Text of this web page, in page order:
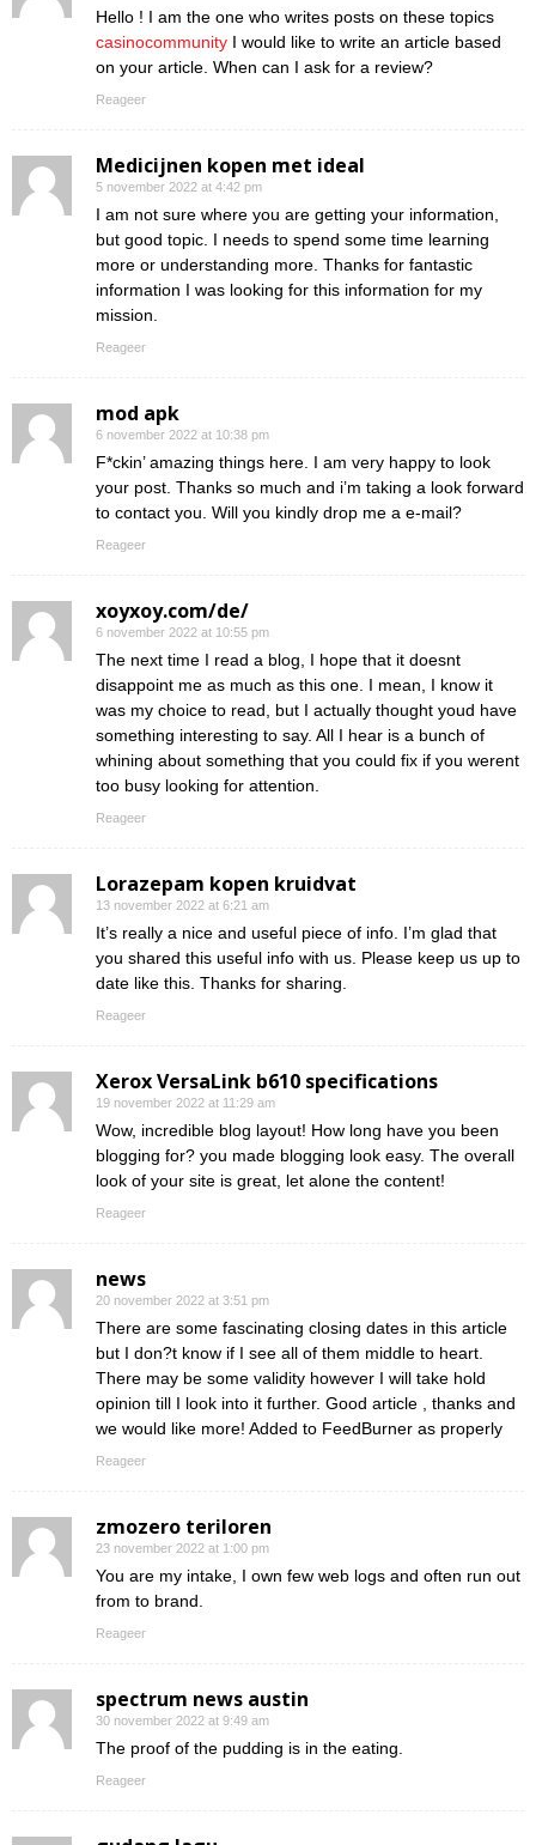
Hello ! I am the one who writes posts on these topics
casinocommunity I would like to write an article based
on your article. When can I ask for a review?
Reageer
Medicijnen kopen met ideal
5 november 2022 at 4:42 pm
I am not sure where you are getting your information,
but good topic. I needs to spend some time learning
more or understanding more. Thanks for fantastic
information I was looking for this information for my
mission.
Reageer
mod apk
6 november 2022 at 10:38 pm
F*ckin’ amazing things here. I am very happy to look
your post. Thanks so much and i’m taking a look forward
to contact you. Will you kindly drop me a e-mail?
Reageer
xoyxoy.com/de/
6 november 2022 at 10:55 pm
The next time I read a blog, I hope that it doesnt
disappoint me as much as this one. I mean, I know it
was my choice to read, but I actually thought youd have
something interesting to say. All I hear is a bunch of
whining about something that you could fix if you werent
too busy looking for attention.
Reageer
Lorazepam kopen kruidvat
13 november 2022 at 6:21 am
It’s really a nice and useful piece of info. I’m glad that
you shared this useful info with us. Please keep us up to
date like this. Thanks for sharing.
Reageer
Xerox VersaLink b610 specifications
19 november 2022 at 11:29 am
Wow, incredible blog layout! How long have you been
blogging for? you made blogging look easy. The overall
look of your site is great, let alone the content!
Reageer
news
20 november 2022 at 3:51 pm
There are some fascinating closing dates in this article
but I don?t know if I see all of them middle to heart.
There may be some validity however I will take hold
opinion till I look into it further. Good article , thanks and
we would like more! Added to FeedBurner as properly
Reageer
zmozero teriloren
23 november 2022 at 1:00 pm
You are my intake, I own few web logs and often run out
from to brand.
Reageer
spectrum news austin
30 november 2022 at 9:49 am
The proof of the pudding is in the eating.
Reageer